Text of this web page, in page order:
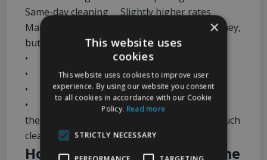
Same-day cleaning Slightly higher rates
Many people assume DIY cleaning saves money,
but once you factor in:
• Cleaning supplies
• Equipment
• Time spent
• Physical effort
the value of hiring professionals becomes much
clearer.
How to Choose the Best Home
×
This website uses
cookies
This website uses cookies to improve user
experience. By using our website you consent
to all cookies in accordance with our Cookie
Policy. Read more
STRICTLY NECESSARY